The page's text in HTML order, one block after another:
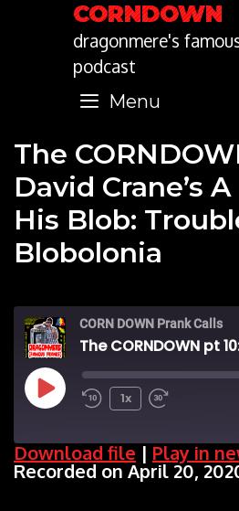
CORNDOWN
dragonmere's
podcast
Menu
The
David Crane’s
His Blob:
Blobolonia
CORN DOWN Prank Calls
Play
1x
Apple Podcasts
SHARE
Download file | Play in
Recorded on April 20,